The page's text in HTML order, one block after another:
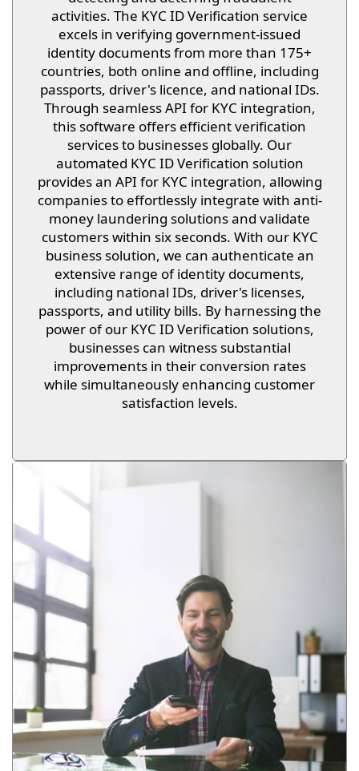
activities. The KYC ID Verification service
excels in verifying government-issued
identity documents from more than 175+
countries, both online and offline, including
passports, driver's licence, and national IDs.
Through seamless API for KYC integration,
this software offers efficient verification
services to businesses globally. Our
automated KYC ID Verification solution
provides an API for KYC integration, allowing
companies to effortlessly integrate with anti-
money laundering solutions and validate
customers within six seconds. With our KYC
business solution, we can authenticate an
extensive range of identity documents,
including national IDs, driver's licenses,
passports, and utility bills. By harnessing the
power of our KYC ID Verification solutions,
businesses can witness substantial
improvements in their conversion rates
while simultaneously enhancing customer
satisfaction levels.